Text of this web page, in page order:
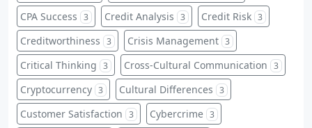
CPA Success 3 Credit Analysis 3 Credit Risk 3
Creditworthiness 3 Crisis Management 3
Critical Thinking 3 Cross-Cultural Communication 3
Cryptocurrency 3 Cultural Differences 3
Customer Satisfaction 3 Cybercrime 3